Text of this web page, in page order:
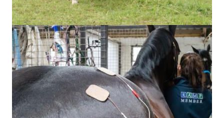
Image